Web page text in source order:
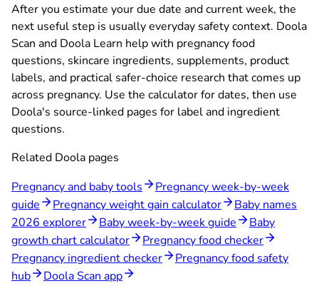
After you estimate your due date and current week, the
next useful step is usually everyday safety context. Doola
Scan and Doola Learn help with pregnancy food
questions, skincare ingredients, supplements, product
labels, and practical safer-choice research that comes up
across pregnancy. Use the calculator for dates, then use
Doola's source-linked pages for label and ingredient
questions.
Related Doola pages
Pregnancy and baby tools
Pregnancy week-by-week
guide
Pregnancy weight gain calculator
Baby names
2026 explorer
Baby week-by-week guide
Baby
growth chart calculator
Pregnancy food checker
Pregnancy ingredient checker
Pregnancy food safety
hub
Doola Scan app